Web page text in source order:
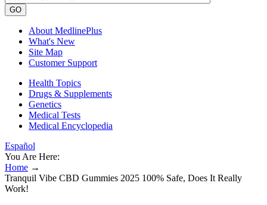
GO
About MedlinePlus
What's New
Site Map
Customer Support
Health Topics
Drugs & Supplements
Genetics
Medical Tests
Medical Encyclopedia
Español
You Are Here:
Home →
Tranquil Vibe CBD Gummies 2025 100% Safe, Does It Really
Work!